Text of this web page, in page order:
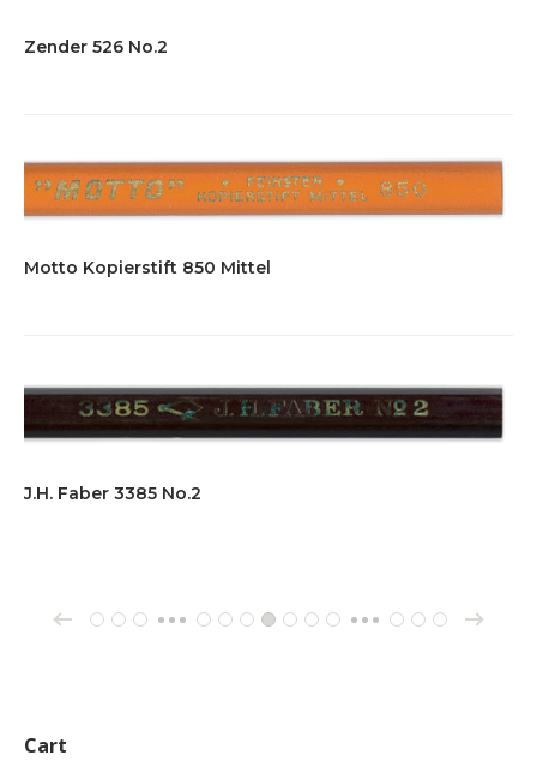
Zender 526 No.2
Motto Kopierstift 850 Mittel
J.H. Faber 3385 No.2
← 1 2 3 … 148149150151152153154 … 162163164→
Cart